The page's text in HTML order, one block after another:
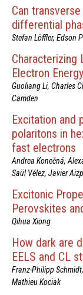
Can
differential
Stefan Löffler, Edson
Characterizing
Electron
Guoliang Li, Charles
Camden
Excitation and
polaritons in
fast electrons
Andrea Konečná,
Saül Vélez, Javier
Excitonic
Perovskites
Qihua Xiong
How dark are
EELS and CL
Franz-Philipp
Mathieu Kociak